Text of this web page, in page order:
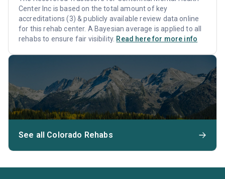
Center Inc is based on the total amount of key
accreditations (3) & publicly available review data online
for this rehab center. A Bayesian average is applied to all
rehabs to ensure fair visibility. Read here for more info
See all Colorado Rehabs